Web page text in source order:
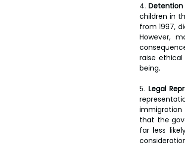
4.
children in
from 1997,
However,
raise
being.
5. Legal
immigration
that the
far less